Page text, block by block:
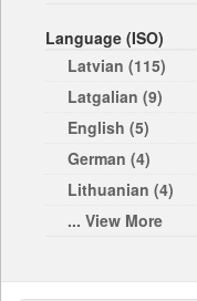
Language (ISO)
Latvian (115)
Latgalian (9)
English (5)
German (4)
Lithuanian (4)
... View More